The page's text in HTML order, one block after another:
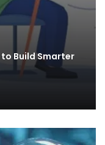
Build Smarter